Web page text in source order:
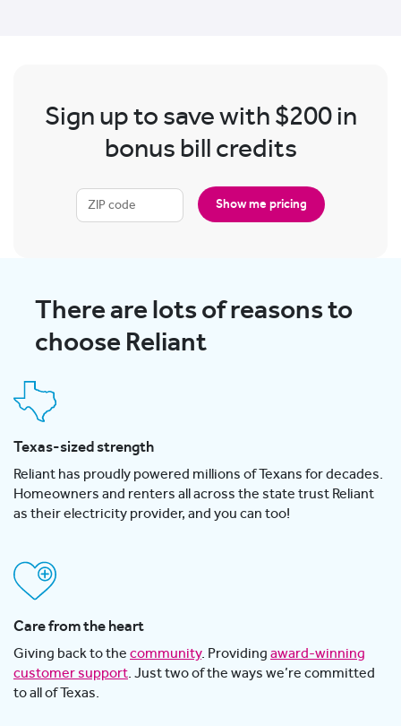
Sign up to save with $200 in
bonus bill credits
Show me pricing
There are lots of reasons to
choose Reliant
Texas-sized strength
Reliant has proudly powered millions of Texans for decades.
Homeowners and renters all across the state trust Reliant
as their electricity provider, and you can too!
Care from the heart
Giving back to the community. Providing award-winning
customer support . Just two of the ways we’re committed
to all of Texas.